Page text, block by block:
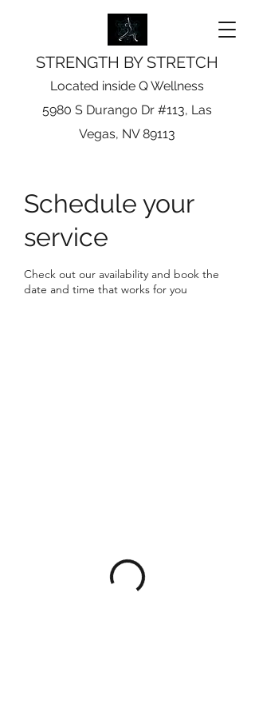
STRENGTH BY STRETCH
Located inside Q Wellness
5980 S Durango Dr #113, Las
Vegas, NV 89113
Schedule your
service
Check out our availability and book the
date and time that works for you